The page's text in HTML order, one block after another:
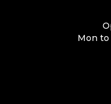
Mon to